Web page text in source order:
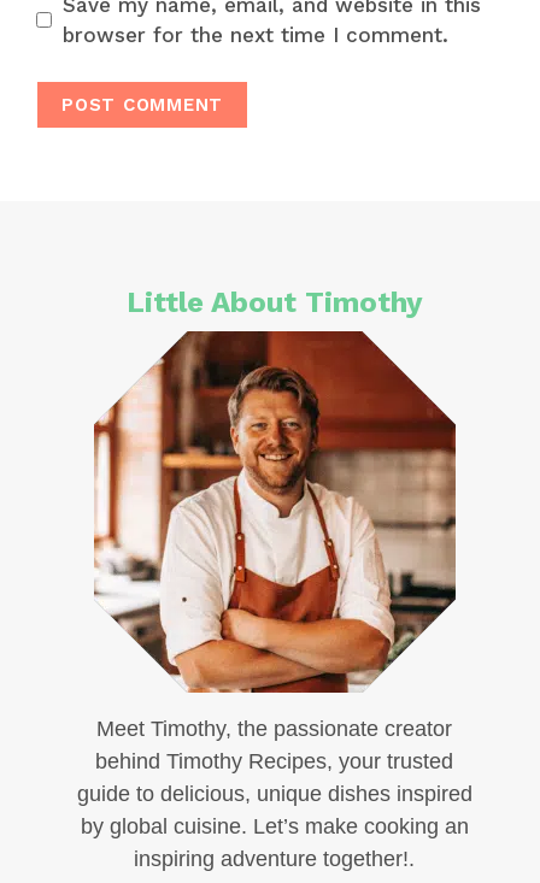
browser for the next time I comment.
Little About Timothy
Meet Timothy, the passionate creator
behind Timothy Recipes, your trusted
guide to delicious, unique dishes inspired
by global cuisine. Let’s make cooking an
inspiring adventure together!.